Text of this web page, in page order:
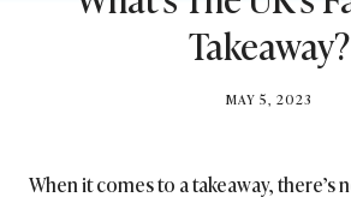
Takeaway?
BY
MAY 5, 2023
When it comes to a takeaway, there’s